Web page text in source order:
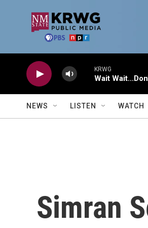
KRWG
Wait
NEWS LISTEN WATCH
Simran